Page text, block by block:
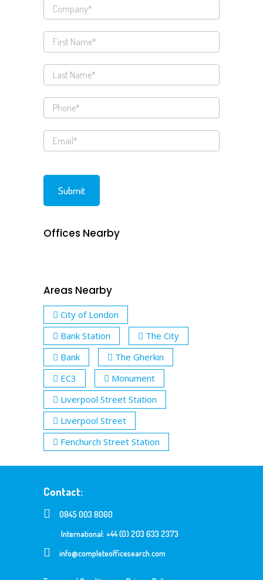
Offices Nearby
Areas Nearby
City of London
Bank Station
The City
Bank
The Gherkin
EC3
Monument
Liverpool Street Station
Liverpool Street
Fenchurch Street Station
Contact:
0845 003 8060
International: +44 (0) 203 633 2373
info@completeofficesearch.com